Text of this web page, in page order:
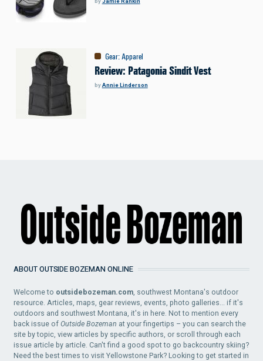
Gear:Apparel
Review: Patagonia Sindit Vest
byAnnie Linderson
ABOUT OUTSIDE BOZEMAN ONLINE
Welcome to outsidebozeman.com, southwest Montana's outdoor
resource. Articles, maps, gear reviews, events, photo galleries... if it's
outdoors and southwest Montana, it's in here. Not to mention every
back issue ofOutside Bozeman at your fingertips – you can search the
site by topic, view articles by specific authors, or scroll through each
issue article by article. Can't find a good spot to go backcountry skiing?
Need the best times to visit Yellowstone Park? Looking to get started in